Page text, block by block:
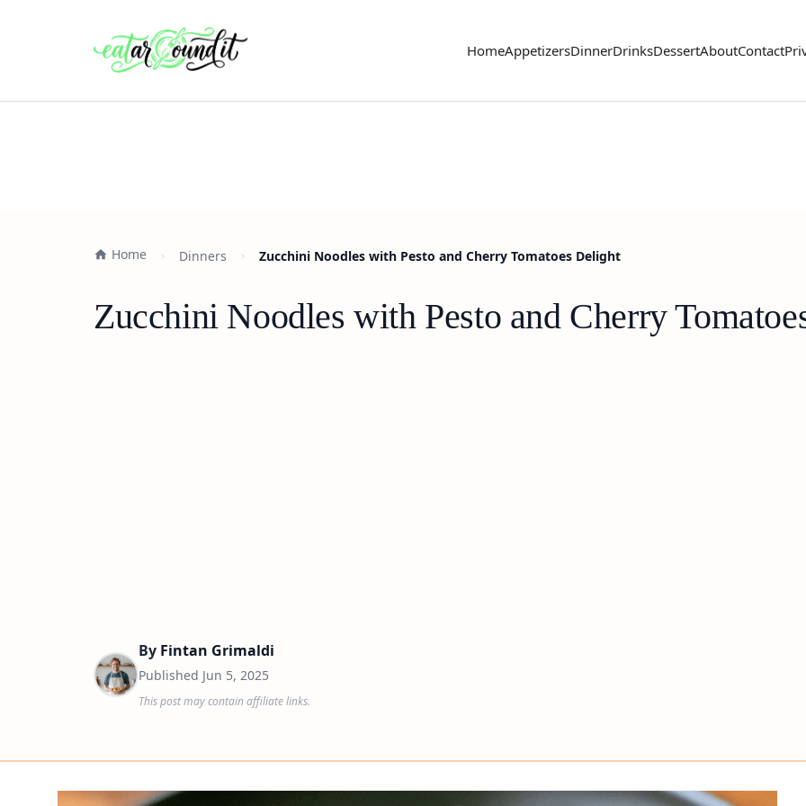
HomeAppetizersDinnerDrinksDessertAboutContact
Home Dinners Zucchini Noodles with Pesto and Cherry Tomatoes Delight
Zucchini Noodles with Pesto and Cherry
By Fintan Grimaldi
Published Jun 5, 2025
This post may contain affiliate links.